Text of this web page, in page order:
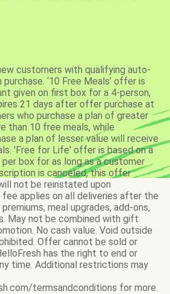
customers with qualifying auto-
‘10 Free Meals’ offer is
given on first box for a 4-person,
21 days after offer purchase at
who purchase a plan of greater
than 10 free meals, while
a plan of lesser value will receive
'Free for Life' offer is based on a
box for as long as a customer
is canceled, this offer
not be reinstated upon
fee applies on all deliveries after the
meal upgrades, add-ons,
May not be combined with gift
No cash value. Void outside
Offer cannot be sold or
has the right to end or
time. Additional restrictions may
termsandconditions for more.